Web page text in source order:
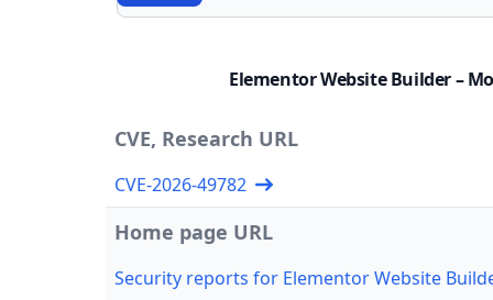
Elementor Website Builder –
CVE, Research URL
CVE-2026-49782
Home page URL
Security reports for Elementor Website